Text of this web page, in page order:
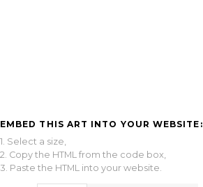
EMBED THIS ART INTO YOUR WEBSITE:
1. Select a size,
2. Copy the HTML from the code box,
3. Paste the HTML into your website.